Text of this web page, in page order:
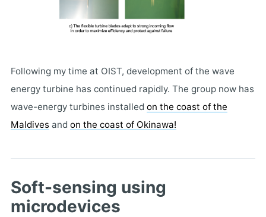
Following my time at OIST, development of the wave
energy turbine has continued rapidly. The group now has
wave-energy turbines installed on the coast of the
Maldivesand on the coast of Okinawa!
Soft-sensing using
microdevices